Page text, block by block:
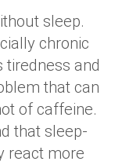
sleep.
chronic
tiredness and
that can
of caffeine.
that sleep-
react more